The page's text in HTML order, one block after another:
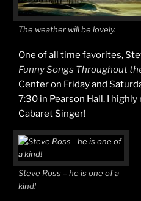
The weather will be lovely.
One of all time favorites,
Funny Songs Throughout
Center on Friday and
7:30 in Pearson Hall. I highly
Cabaret Singer!
Steve Ross – he is one of a
kind!